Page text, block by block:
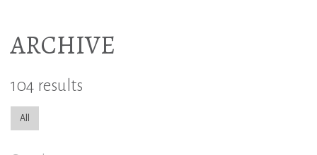
ARCHIVE
104 results
All